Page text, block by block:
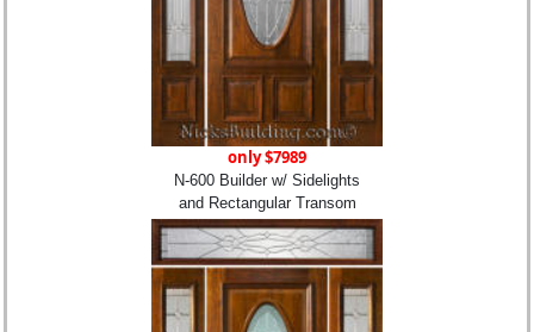
only $7989
N-600 Builder w/ Sidelights
and Rectangular Transom